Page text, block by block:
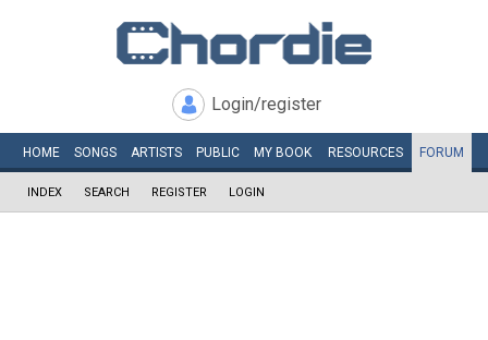
Login/register
HOME SONGS ARTISTS PUBLIC MY BOOK RESOURCES FORUM
INDEX SEARCH REGISTER LOGIN